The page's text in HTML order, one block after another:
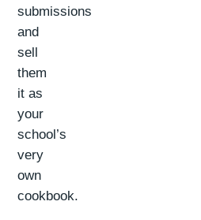
submissions
and
sell
them
it as
your
school’s
very
own
cookbook.